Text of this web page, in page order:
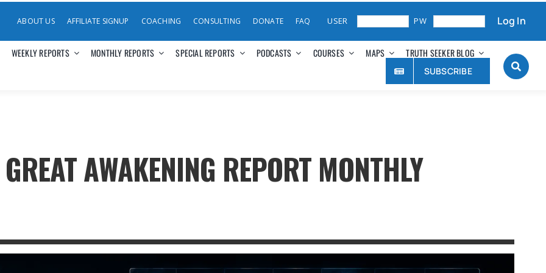
ABOUT US AFFILIATE SIGNUP COACHING CONSULTING DONATE FAQ Log In
WEEKLY REPORTS MONTHLY REPORTS SPECIAL REPORTS PODCASTS COURSES MAPS TRUTH SEEKER BLOG
SUBSCRIBE
AWAKENING REPORT MONTHLY